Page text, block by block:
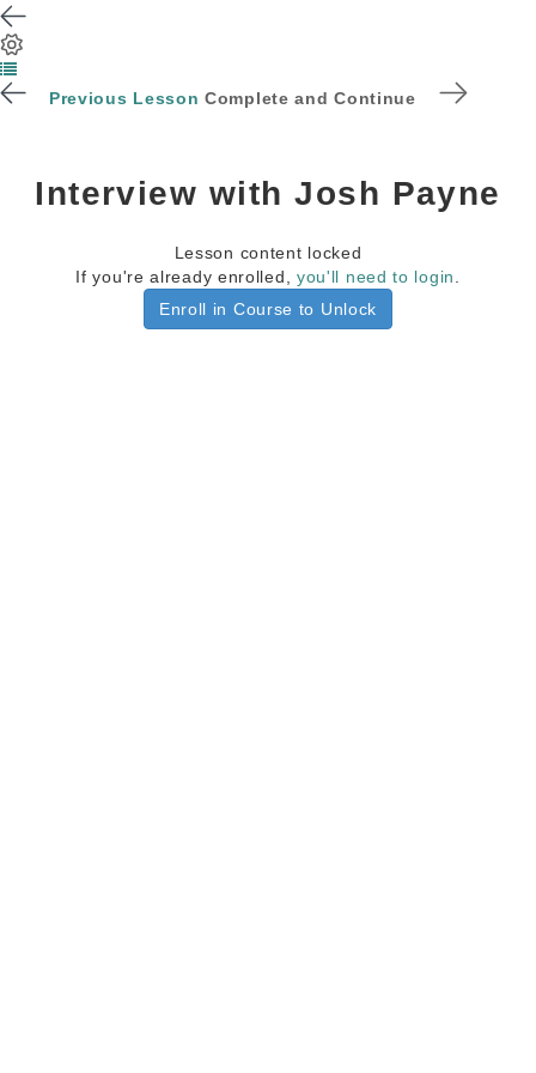
Previous Lesson Complete and Continue
Interview with Josh Payne
Lesson content locked
If you're already enrolled, you'll need to login
Enroll in Course to Unlock